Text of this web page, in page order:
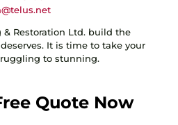
Restoration Ltd. build the
It is time to take your
to stunning.
Quote Now